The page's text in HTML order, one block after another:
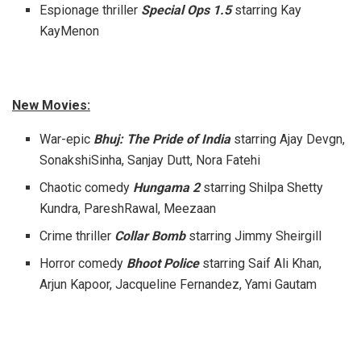
Espionage thriller Special Ops 1.5starring Kay
KayMenon
New Movies:
War-epic Bhuj: The Pride of India starring Ajay Devgn,
SonakshiSinha, Sanjay Dutt, Nora Fatehi
Chaotic comedy Hungama 2starring Shilpa Shetty
Kundra, PareshRawal, Meezaan
Crime thriller Collar Bombstarring Jimmy Sheirgill
Horror comedy Bhoot Police starring Saif Ali Khan,
Arjun Kapoor, Jacqueline Fernandez, Yami Gautam